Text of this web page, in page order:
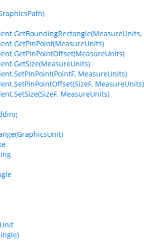
MeasureUnits)
MeasureUnits)
MeasureUnits)